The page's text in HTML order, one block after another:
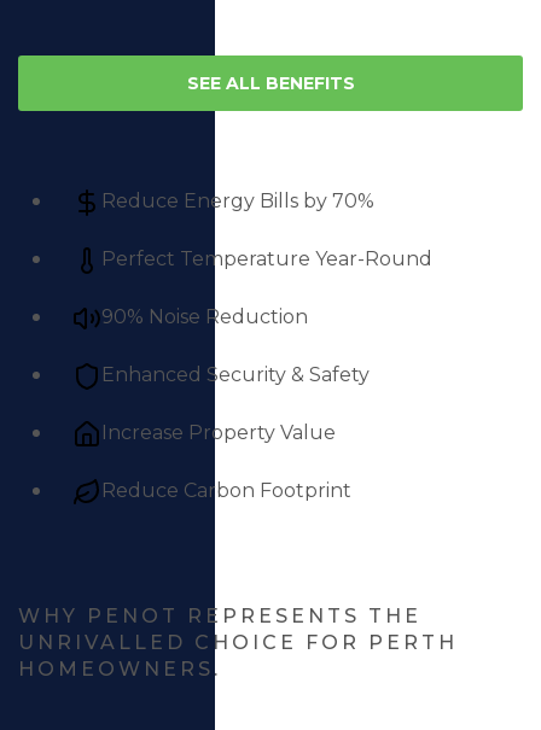
SEE ALL BENEFITS
Reduce Energy Bills by 70%
Perfect Temperature Year-Round
90% Noise Reduction
Enhanced Security & Safety
Increase Property Value
Reduce Carbon Footprint
WHY PENOT REPRESENTS THE
UNRIVALLED CHOICE FOR PERTH
HOMEOWNERS.